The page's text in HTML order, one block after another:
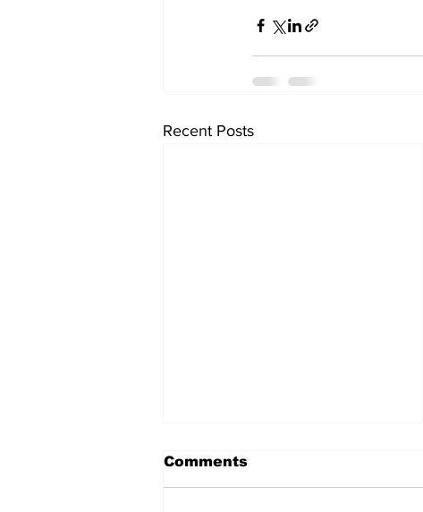
Recent Posts
Comments